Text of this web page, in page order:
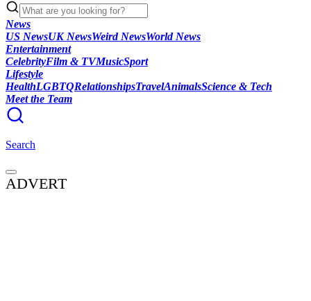
News
US NewsUK NewsWeird NewsWorld News
Entertainment
CelebrityFilm & TVMusicSport
Lifestyle
HealthLGBTQRelationshipsTravelAnimalsScience & Tech
Meet the Team
Search
ADVERT